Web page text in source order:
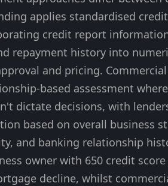
applies standardised
credit report
repayment history into
and pricing.
based assessment
dictate decisions, with
based on overall business
and banking relationship
owner with 650 credit
decline, whilst